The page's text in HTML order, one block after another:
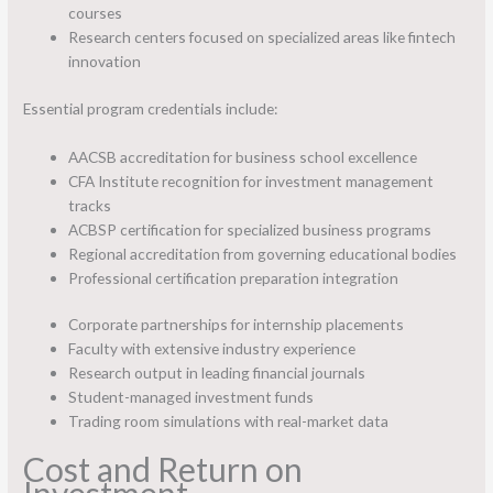
courses
Research centers focused on specialized areas like fintech
innovation
Essential program credentials include:
AACSB accreditation for business school excellence
CFA Institute recognition for investment management
tracks
ACBSP certification for specialized business programs
Regional accreditation from governing educational bodies
Professional certification preparation integration
Corporate partnerships for internship placements
Faculty with extensive industry experience
Research output in leading financial journals
Student-managed investment funds
Trading room simulations with real-market data
Cost and Return on